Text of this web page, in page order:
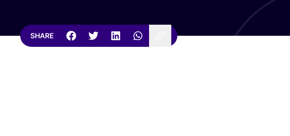
SHARE